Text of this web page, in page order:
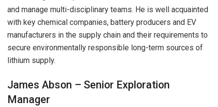
and manage multi-disciplinary teams. He is well acquainted
with key chemical companies, battery producers and EV
manufacturers in the supply chain and their requirements to
secure environmentally responsible long-term sources of
lithium supply.
James Abson – Senior Exploration
Manager